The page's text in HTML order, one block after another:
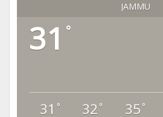
JAMMU
31 °
31 ° 32 ° 35 °